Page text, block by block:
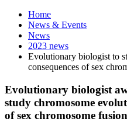
Home
News & Events
News
2023 news
Evolutionary biologist to
consequences of sex
Evolutionary biologist
study chromosome
of sex chromosome